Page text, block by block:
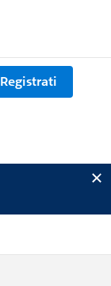
Registrati